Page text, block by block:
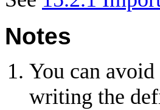
Notes
You can
writing the